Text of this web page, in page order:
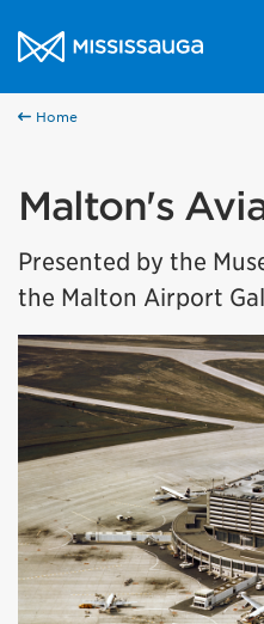
City of Mississauga
Home
Malton's
Presented by the
the Malton Airport